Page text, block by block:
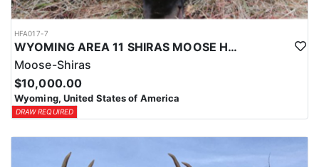
HFA017-7
WYOMING AREA 11 SHIRAS MOOSE HUNT
Moose-Shiras
$10,000.00
Wyoming, United States of America
DRAW REQUIRED